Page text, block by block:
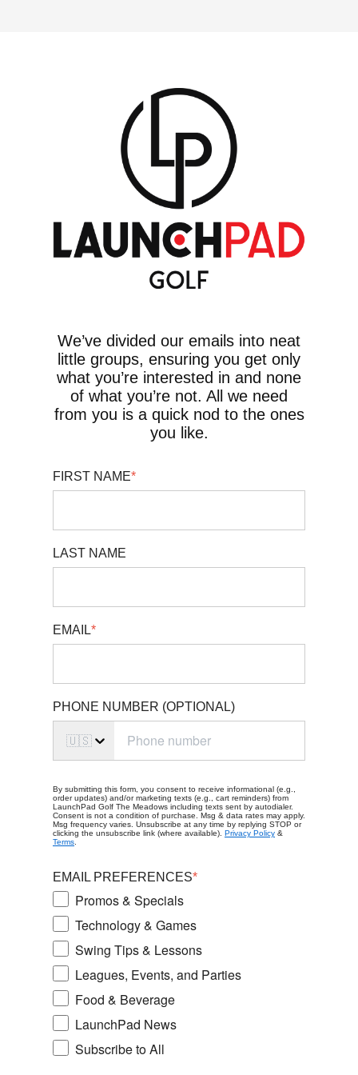
We’ve divided our emails into neat
little groups, ensuring you get only
what you’re interested in and none
of what you’re not. All we need
from you is a quick nod to the ones
you like.
FIRST NAME*
LAST NAME
EMAIL*
PHONE NUMBER (OPTIONAL)
🇺🇸
By submitting this form, you consent to receive informational (e.g.,
order updates) and/or marketing texts (e.g., cart reminders) from
LaunchPad Golf The Meadows including texts sent by autodialer.
Consent is not a condition of purchase. Msg & data rates may apply.
Msg frequency varies. Unsubscribe at any time by replying STOP or
clicking the unsubscribe link (where available). Privacy Policy &
Terms
EMAIL PREFERENCES*
Promos & Specials
Technology & Games
Swing Tips & Lessons
Leagues, Events, and Parties
Food & Beverage
LaunchPad News
Subscribe to All